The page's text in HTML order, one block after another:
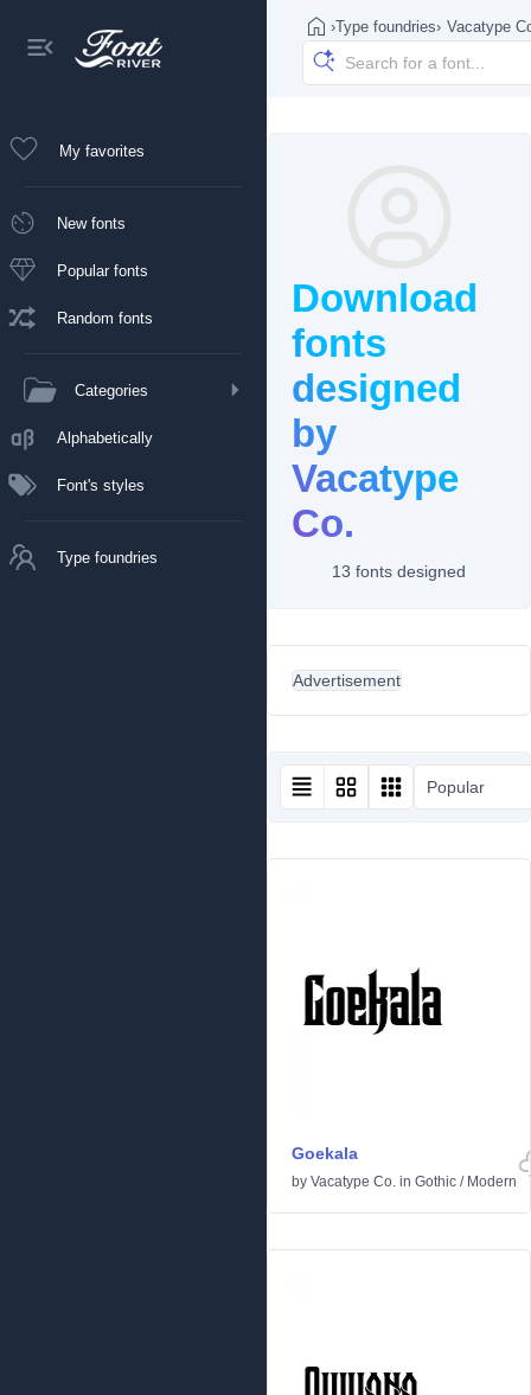
My favorites
New fonts
Popular fonts
Random fonts
Categories
Alphabetically
Font's styles
Type foundries
›Type foundries› Vacatype
Download
fonts
designed
by
Vacatype
Co.
13 fonts designed
Advertisement
Popular
Goekala
by Vacatype Co. in Gothic / Modern